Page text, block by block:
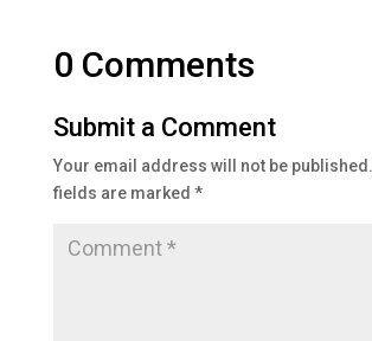
0 Comments
Submit a Comment
Your email address will not be published.
fields are marked *